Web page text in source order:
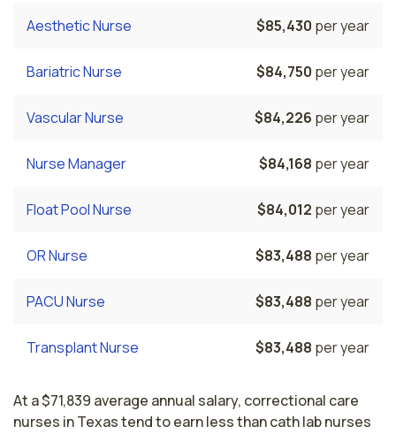
Aesthetic Nurse $85,430 per year
Bariatric Nurse $84,750 per year
Vascular Nurse $84,226 per year
Nurse Manager $84,168 per year
Float Pool Nurse $84,012 per year
OR Nurse $83,488 per year
PACU Nurse $83,488 per year
Transplant Nurse $83,488 per year
At a $71,839 average annual salary, correctional care
nurses in Texas tend to earn less than cath lab nurses